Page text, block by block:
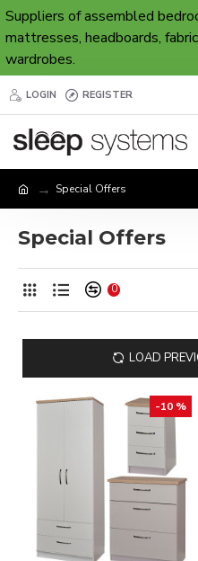
Suppliers of assembled
mattresses, headboards,
wardrobes.
LOGIN REGISTER
Special Offers
Special Offers
0
LOAD
-10 %